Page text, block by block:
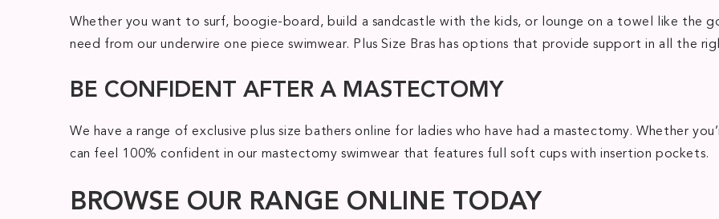
Whether you want to surf, boogie-board, build a sandcastle with the kids, or lounge on a towel like the
need from our underwire one piece swimwear. Plus Size Bras has options that provide support in all the
BE CONFIDENT AFTER A MASTECTOMY
We have a range of exclusive plus size bathers online for ladies who have had a mastectomy. Whether
can feel 100% confident in our mastectomy swimwear that features full soft cups with insertion pockets.
BROWSE OUR RANGE ONLINE TODAY